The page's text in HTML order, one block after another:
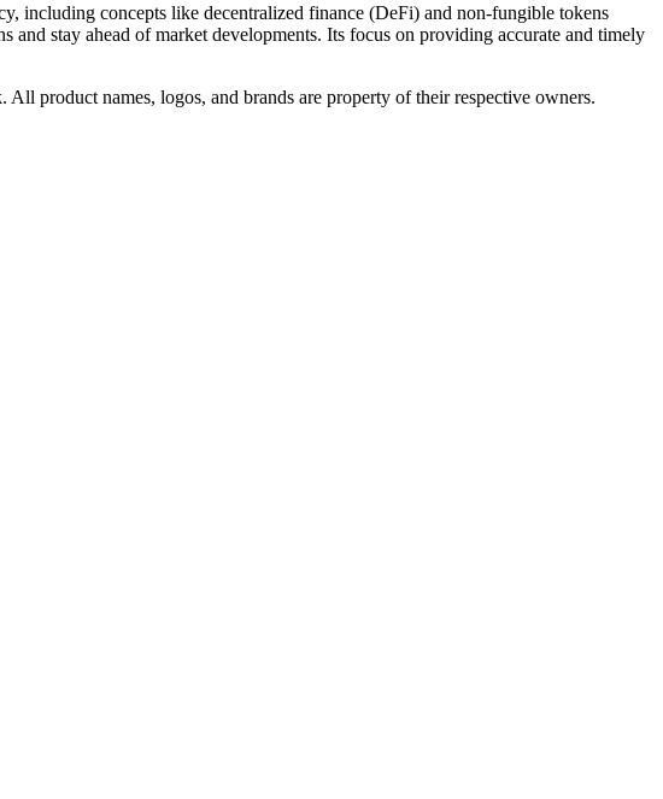
including concepts like decentralized finance (DeFi) and non-fungible tokens
stay ahead of market developments. Its focus on providing accurate and timely
product names, logos, and brands are property of their respective owners.